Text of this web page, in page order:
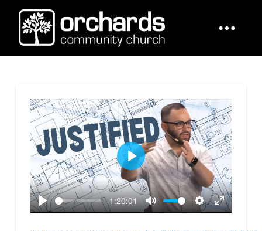
Play
-1:20:01
Mute
Settings
Enter
Play